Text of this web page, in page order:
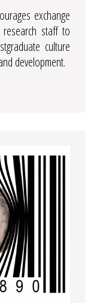
exchange
staff to
culture
development.